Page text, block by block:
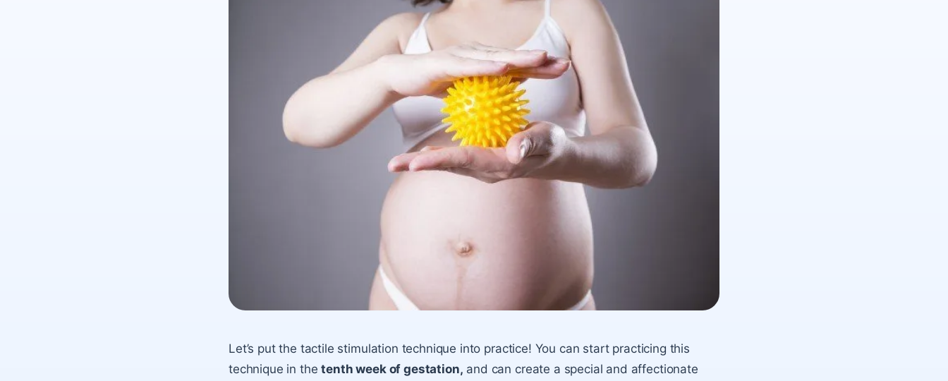
Let’s put the tactile stimulation technique into practice! You can start practicing this
technique in thetenth week of gestation, and can create a special and affectionate